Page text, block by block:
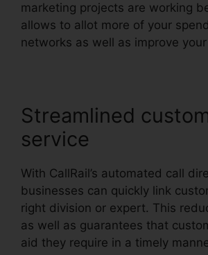
marketing projects are working
allows to allot more of your
networks as well as improve your
Streamlined
service
With CallRail’s automated call
businesses can quickly link
right division or expert. This
as well as guarantees that
aid they require in a timely